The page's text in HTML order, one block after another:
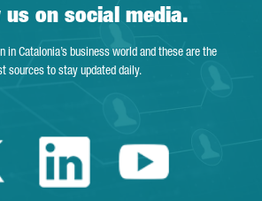
us on social media.
in Catalonia’s business world and these are the
sources to stay updated daily.
Catalonia
LinkedinYoutube